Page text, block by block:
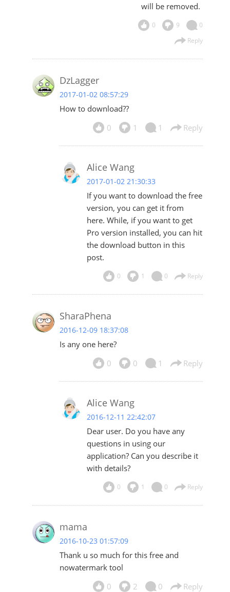
will be removed.
0 9
0
Reply
DzLagger
2017-01-02 08:57:29
How to download??
0
1 1 Reply
Alice Wang
2017-01-02 21:30:33
If you want to download the free
version, you can get it from
here. While, if you want to get
Pro version installed, you can hit
the download button in this
post.
0 1 0 Reply
SharaPhena
2016-12-09 18:37:08
Is any one here?
0
0 1 Reply
Alice Wang
2016-12-11 22:42:07
Dear user. Do you have any
questions in using our
application? Can you describe it
with details?
0 1 0 Reply
mama
2016-10-23 01:57:09
Thank u so much for this free and
nowatermark tool
0
2 0 Reply